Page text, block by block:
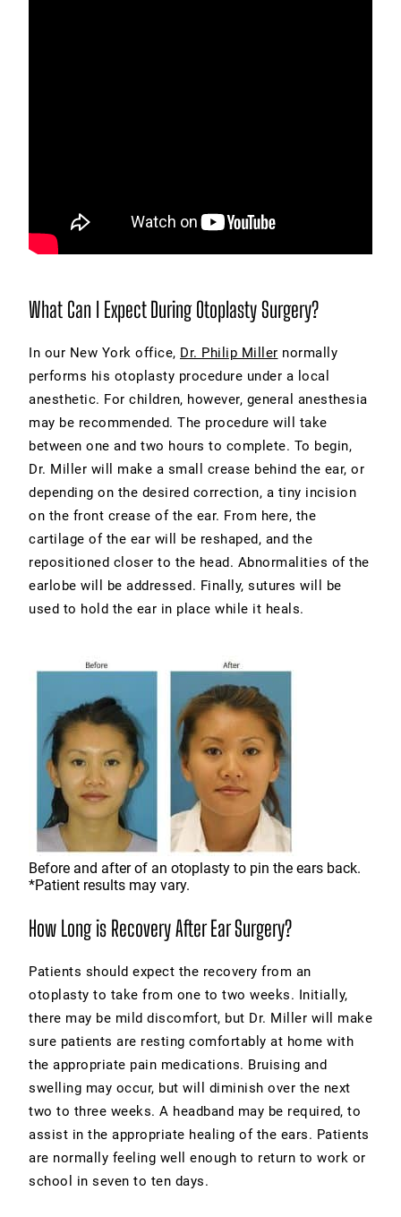
What Can I Expect During Otoplasty Surgery?
In our New York office, Dr. Philip Miller normally
performs his otoplasty procedure under a local
anesthetic. For children, however, general anesthesia
may be recommended. The procedure will take
between one and two hours to complete. To begin,
Dr. Miller will make a small crease behind the ear, or
depending on the desired correction, a tiny incision
on the front crease of the ear. From here, the
cartilage of the ear will be reshaped, and the
repositioned closer to the head. Abnormalities of the
earlobe will be addressed. Finally, sutures will be
used to hold the ear in place while it heals.
Before and after of an otoplasty to pin the ears back.
*Patient results may vary.
How Long is Recovery After Ear Surgery?
Patients should expect the recovery from an
otoplasty to take from one to two weeks. Initially,
there may be mild discomfort, but Dr. Miller will make
sure patients are resting comfortably at home with
the appropriate pain medications. Bruising and
swelling may occur, but will diminish over the next
two to three weeks. A headband may be required, to
assist in the appropriate healing of the ears. Patients
are normally feeling well enough to return to work or
school in seven to ten days.